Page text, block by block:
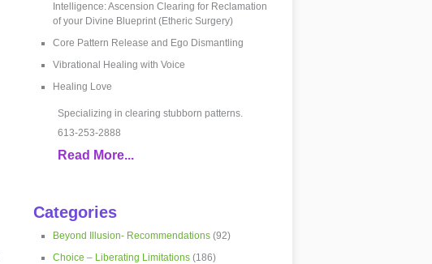
Intelligence: Ascension Clearing for Reclamation
of your Divine Blueprint (Etheric Surgery)
Core Pattern Release and Ego Dismantling
Vibrational Healing with Voice
Healing Love
Specializing in clearing stubborn patterns.
613-253-2888
Read More...
Categories
Beyond Illusion- Recommendations(92)
Choice – Liberating Limitations(186)